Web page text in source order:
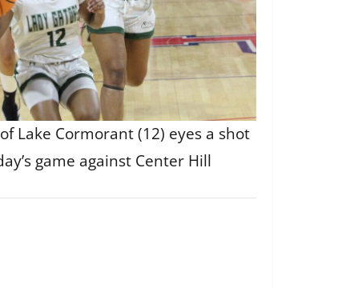
Lake Cormorant (12) eyes a shot
game against Center Hill